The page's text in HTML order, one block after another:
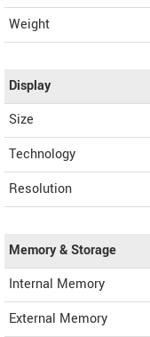
Weight
Display
Size
Technology
Resolution
Memory & Storage
Internal Memory
External Memory